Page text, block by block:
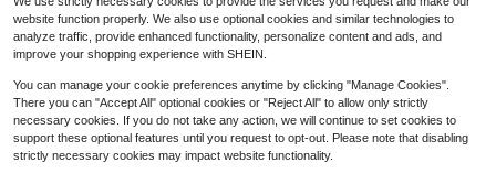
Skincare, Makeup Prep, After Facia
l Care, Business Travel, Weekend H
ome SPA, Beauty Gift Set, And All-S
eason Use
Almost sold out!
Almost sold out!
#6 Bestseller
1.7k+ sold
$2.00 -9%
Show similar in-stock items
website function properly. We also use optional cookies and similar technologies to
analyze traffic, provide enhanced functionality, personalize content and ads, and
improve your shopping experience with SHEIN.
You can manage your cookie preferences anytime by clicking "Manage Cookies".
There you can "Accept All" optional cookies or "Reject All" to allow only strictly
necessary cookies. If you do not take any action, we will continue to set cookies to
support these optional features until you request to opt-out. Please note that disabling
strictly necessary cookies may impact website functionality.